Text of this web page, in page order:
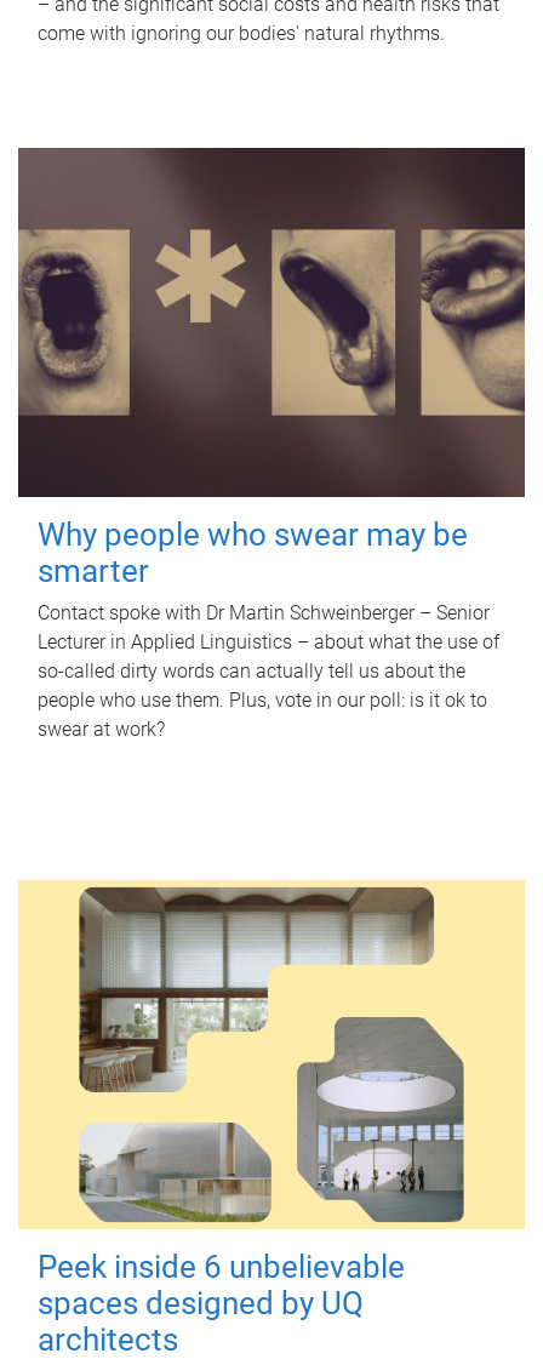
come with ignoring our bodies' natural rhythms.
Why people who swear may be
smarter
Contact spoke with Dr Martin Schweinberger – Senior
Lecturer in Applied Linguistics – about what the use of
so-called dirty words can actually tell us about the
people who use them. Plus, vote in our poll: is it ok to
swear at work?
Peek inside 6 unbelievable
spaces designed by UQ
architects